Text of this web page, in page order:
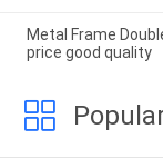
Metal Frame
price good quality